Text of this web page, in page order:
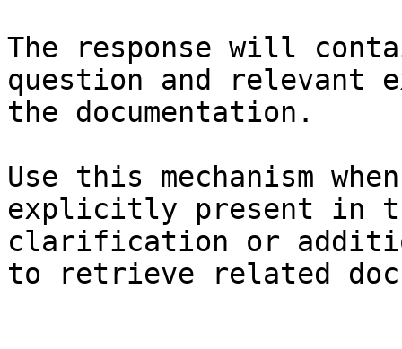
The response will
question and relevant
the documentation.
Use this mechanism
explicitly present in
clarification or